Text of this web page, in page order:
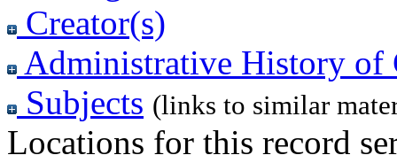
Creator(s)
Administrative History of
Subjects (links to similar
Locations for this record